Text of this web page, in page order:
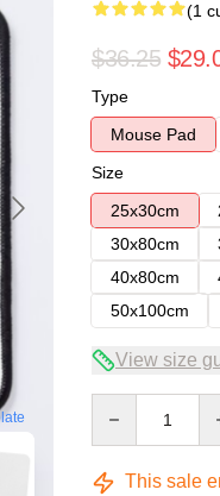
(1
$36.25
Type
Mouse Pad
Size
25x30cm
30x80cm
40x80cm
50x100cm
View size
This sale